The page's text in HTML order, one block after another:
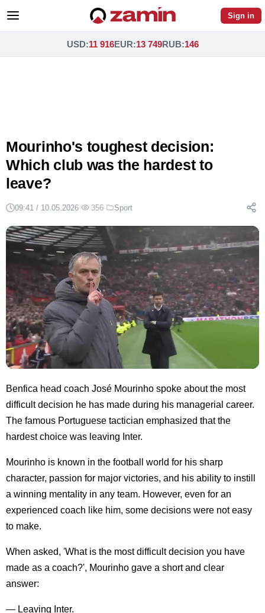
Sign in
USD:11 916EUR:13 749RUB:146
Mourinho's toughest decision:
Which club was the hardest to
leave?
09:41 / 10.05.2026· 356· Sport
Benfica head coach José Mourinho spoke about the most
difficult decision he has made during his managerial career.
The famous Portuguese tactician emphasized that the
hardest choice was leaving Inter.
Mourinho is known in the football world for his sharp
character, passion for major victories, and his ability to instill
a winning mentality in any team. However, even for an
experienced coach like him, some decisions were not easy
to make.
When asked, 'What is the most difficult decision you have
made as a coach?', Mourinho gave a short and clear
answer:
— Leaving Inter.